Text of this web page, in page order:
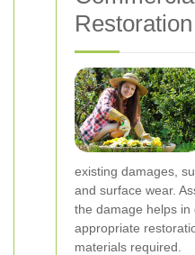
Restoration
existing damages,
and surface wear.
the damage helps in
appropriate
materials required.